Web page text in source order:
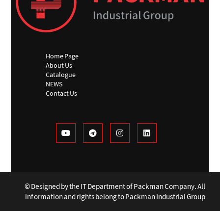
Home Page
About Us
Catalogue
NEWS
Contact Us
© Designed by the IT Department of Packman Company. All
information and rights belong to Packman Industrial Group